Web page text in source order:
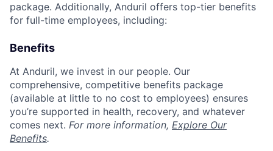
package. Additionally, Anduril offers top-tier benefits
for full-time employees, including:
Benefits
At Anduril, we invest in our people. Our
comprehensive, competitive benefits package
(available at little to no cost to employees) ensures
you’re supported in health, recovery, and whatever
comes next. For more information, Explore Our
Benefits.